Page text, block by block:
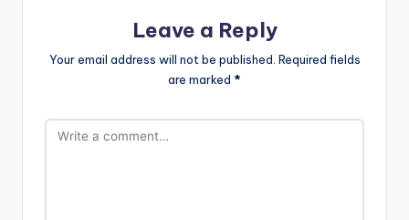
Leave a Reply
Your email address will not be published. Required fields
are marked *